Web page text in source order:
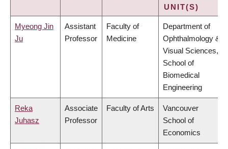
UNIT(S)
Myeong Jin
Ju
Assistant
Professor
Faculty of
Medicine
Department of
Ophthalmology &
Visual Sciences,
School of
Biomedical
Engineering
Reka
Juhasz
Associate
Professor
Faculty of Arts
Vancouver
School of
Economics